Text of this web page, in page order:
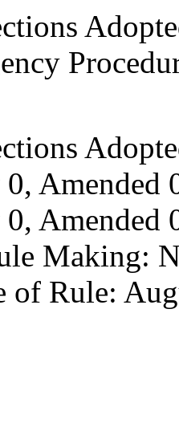
Amended
Amended
Making:
of Rule: